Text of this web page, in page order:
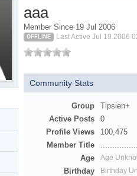
aaa
Member Since 19 Jul 2006
OFFLINE Last Active Jul 19 2006
Community Stats
Group
Tlpsien+
Active Posts
0
Profile Views
100,475
Member Title
Age
Age
Birthday Birthday